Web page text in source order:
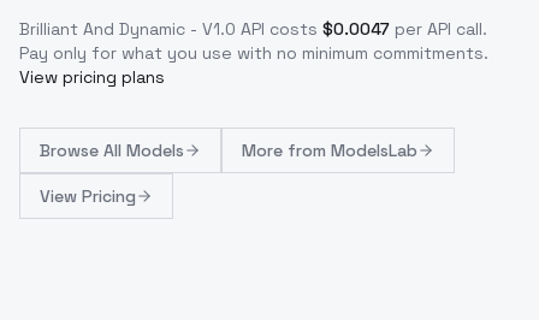
Brilliant And Dynamic - V1.0 API costs $0.0047 per API call.
Pay only for what you use with no minimum commitments.
View pricing plans
Browse All Models More from ModelsLab
View Pricing